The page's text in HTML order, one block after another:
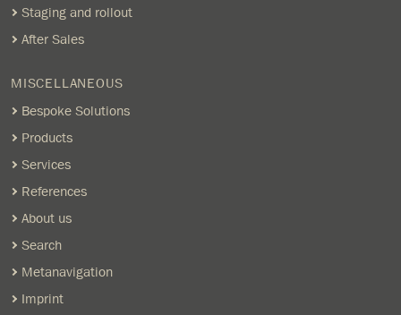
Staging and rollout
After Sales
MISCELLANEOUS
Bespoke Solutions
Products
Services
References
About us
Search
Metanavigation
Imprint